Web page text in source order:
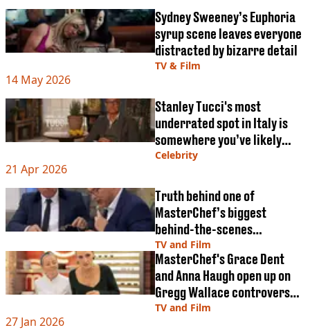
Sydney Sweeney’s Euphoria
syrup scene leaves everyone
distracted by bizarre detail
TV & Film
14 May 2026
Stanley Tucci's most
underrated spot in Italy is
somewhere you’ve likely
never even heard of
Celebrity
21 Apr 2026
Truth behind one of
MasterChef’s biggest
behind-the-scenes
mysteries revealed
TV and Film
MasterChef's Grace Dent
and Anna Haugh open up on
Gregg Wallace controversy
as they take over as judges
TV and Film
27 Jan 2026